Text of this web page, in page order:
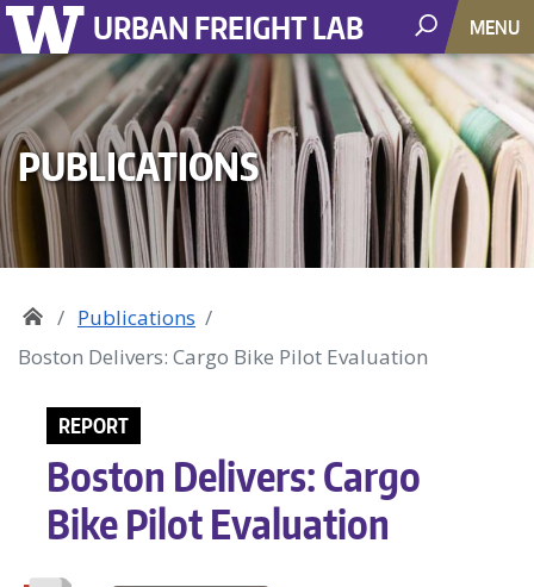
URBAN FREIGHT LAB MENU
PUBLICATIONS
Publications
Boston Delivers: Cargo Bike Pilot Evaluation
REPORT
Boston Delivers: Cargo
Bike Pilot Evaluation